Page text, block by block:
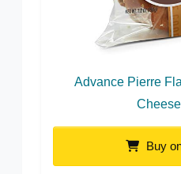
Advance Pierre
Buy